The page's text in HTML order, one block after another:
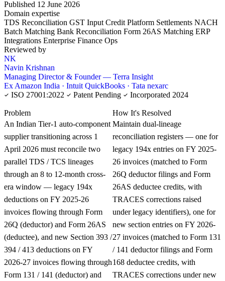
Published 12 June 2026
Domain expertise
TDS Reconciliation GST Input Credit Platform Settlements NACH
Batch Matching Bank Reconciliation Form 26AS Matching ERP
Integrations Enterprise Finance Ops
Reviewed by
NK
Navin Krishnan
Managing Director & Founder — Terra Insight
Ex Amazon India · Intuit QuickBooks · Tata nexarc
ISO 27001:2022
Patent Pending Incorporated 2024
Problem
An Indian Tier-1 auto-component
supplier transitioning across 1
April 2026 must reconcile two
parallel TDS / TCS lineages
through an 8 to 12-month cross-
era window — legacy 194x
deductions on FY 2025-26
invoices flowing through Form
26Q (deductor) and Form 26AS
(deductee), and new Section 393 /
394 / 413 deductions on FY
2026-27 invoices flowing through
Form 131 / 141 (deductor) and
How It's Resolved
Maintain dual-lineage
reconciliation registers — one for
legacy 194x entries on FY 2025-
26 invoices (matched to Form
26Q deductor filings and Form
26AS deductee credits, with
TRACES corrections raised
under legacy identifiers), one for
new section entries on FY 2026-
27 invoices (matched to Form 131
/ 141 deductor filings and Form
168 deductee credits, with
TRACES corrections under new